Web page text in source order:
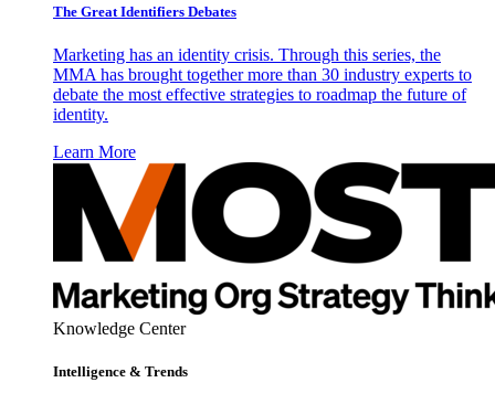
The Great Identifiers Debates
Marketing has an identity crisis. Through this series, the
MMA has brought together more than 30 industry experts to
debate the most effective strategies to roadmap the future of
identity.
Learn More
Knowledge Center
Intelligence & Trends